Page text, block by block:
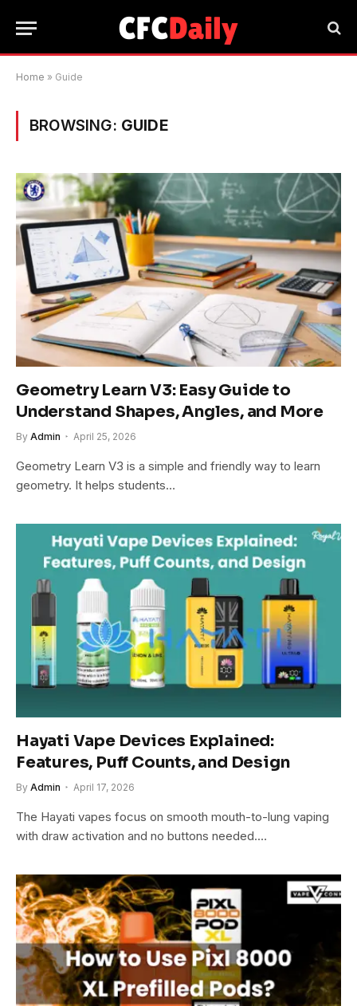
Home » Guide
BROWSING: GUIDE
Geometry Learn V3: Easy Guide to
Understand Shapes, Angles, and More
By Admin April 25, 2026
Geometry Learn V3 is a simple and friendly way to learn
geometry. It helps students…
Hayati Vape Devices Explained:
Features, Puff Counts, and Design
By Admin April 17, 2026
The Hayati vapes focus on smooth mouth-to-lung vaping
with draw activation and no buttons needed.…